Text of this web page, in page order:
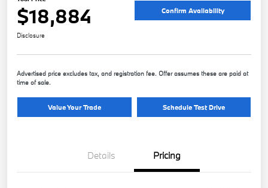
$18,884 Confirm Availability
Disclosure
Advertised price excludes tax, and registration fee. Offer assumes these are paid at
time of sale.
Value Your Trade Schedule Test Drive
Details Pricing